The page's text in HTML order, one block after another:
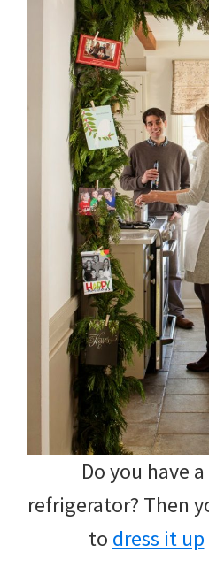
Do you have
refrigerator? Then
to dress it up